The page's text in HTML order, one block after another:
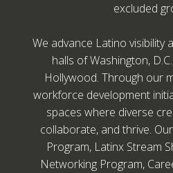
excluded
We advance Latino visibility
halls of Washington,
Hollywood. Through our
workforce development
spaces where diverse
collaborate, and thrive.
Program, Latinx Stream
Networking Program,